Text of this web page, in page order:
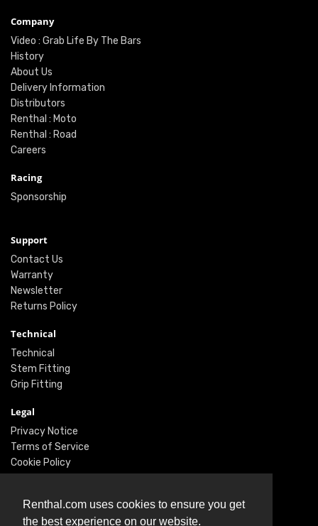
Renthal.com uses cookies to ensure you get
the best experience on our website.
Company
Video : Grab Life By The Bars
History
About Us
Delivery Information
Distributors
Renthal : Moto
Renthal : Road
Careers
Racing
Sponsorship
Support
Contact Us
Warranty
Newsletter
Returns Policy
Technical
Technical
Stem Fitting
Grip Fitting
Legal
Privacy Notice
Terms of Service
Cookie Policy
Twitter